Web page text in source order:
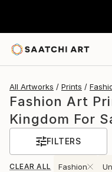
All Artworks Prints
Fashion Art
Kingdom For
FILTERS
CLEAR ALL Fashion